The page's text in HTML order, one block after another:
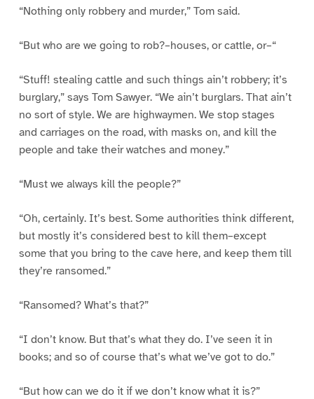
“Nothing only robbery and murder,” Tom said.
“But who are we going to rob?–houses, or cattle, or–“
“Stuff! stealing cattle and such things ain’t robbery; it’s
burglary,” says Tom Sawyer. “We ain’t burglars. That ain’t
no sort of style. We are highwaymen. We stop stages
and carriages on the road, with masks on, and kill the
people and take their watches and money.”
“Must we always kill the people?”
“Oh, certainly. It’s best. Some authorities think different,
but mostly it’s considered best to kill them–except
some that you bring to the cave here, and keep them till
they’re ransomed.”
“Ransomed? What’s that?”
“I don’t know. But that’s what they do. I’ve seen it in
books; and so of course that’s what we’ve got to do.”
“But how can we do it if we don’t know what it is?”